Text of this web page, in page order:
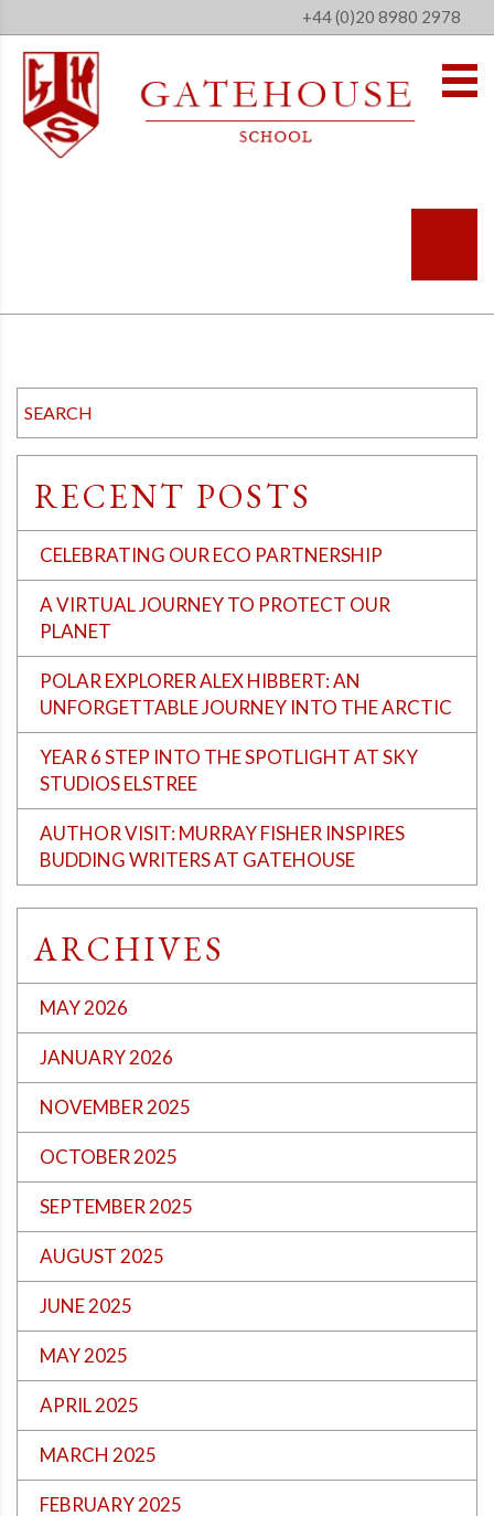
+44 (0)20 8980 2978
RECENT POSTS
CELEBRATING OUR ECO PARTNERSHIP
A VIRTUAL JOURNEY TO PROTECT OUR
PLANET
POLAR EXPLORER ALEX HIBBERT: AN
UNFORGETTABLE JOURNEY INTO THE ARCTIC
YEAR 6 STEP INTO THE SPOTLIGHT AT SKY
STUDIOS ELSTREE
AUTHOR VISIT: MURRAY FISHER INSPIRES
BUDDING WRITERS AT GATEHOUSE
ARCHIVES
MAY 2026
JANUARY 2026
NOVEMBER 2025
OCTOBER 2025
SEPTEMBER 2025
AUGUST 2025
JUNE 2025
MAY 2025
APRIL 2025
MARCH 2025
FEBRUARY 2025